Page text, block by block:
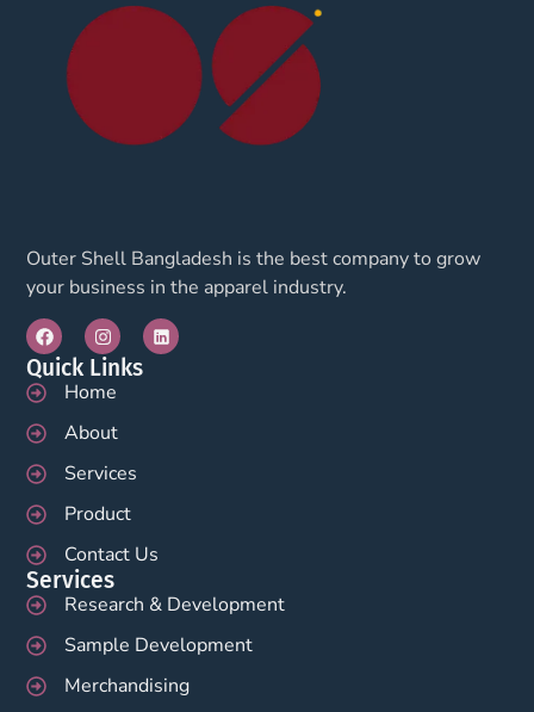
Outer Shell Bangladesh is the best company to grow
your business in the apparel industry.
Quick Links
Home
About
Services
Product
Contact Us
Services
Research & Development
Sample Development
Merchandising